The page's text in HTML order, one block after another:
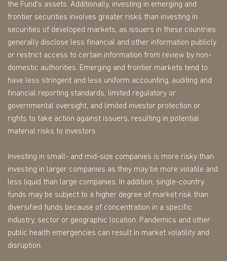
the Fund's assets. Additionally, investing in emerging and
frontier securities involves greater risks than investing in
securities of developed markets, as issuers in these countries
generally disclose less financial and other information publicly
or restrict access to certain information from review by non-
domestic authorities. Emerging and frontier markets tend to
have less stringent and less uniform accounting, auditing and
financial reporting standards, limited regulatory or
governmental oversight, and limited investor protection or
rights to take action against issuers, resulting in potential
material risks to investors.
Investing in small- and mid-size companies is more risky than
investing in larger companies as they may be more volatile and
less liquid than large companies. In addition, single-country
funds may be subject to a higher degree of market risk than
diversified funds because of concentration in a specific
industry, sector or geographic location. Pandemics and other
public health emergencies can result in market volatility and
disruption.